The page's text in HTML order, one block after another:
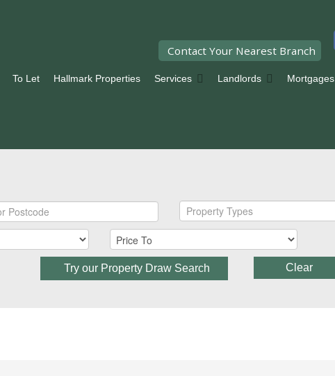
Contact Your Nearest Branch
To Let Hallmark Properties Services Landlords Mortgages
Property Types
Try our Property Draw Search Clear